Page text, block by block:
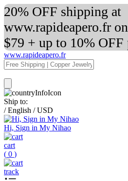
20% OFF shipping at
www.rapideapero.fr
$79 + up to 10% OFF
www.rapideapero.fr
Ship to:
/ English / USD
Hi, Sign in My Nihao
cart
( 0 )
track